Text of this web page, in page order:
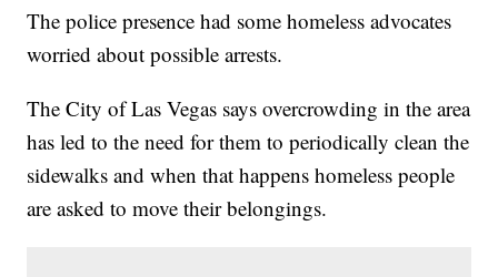
The police presence had some homeless advocates
worried about possible arrests.
The City of Las Vegas says overcrowding in the area
has led to the need for them to periodically clean the
sidewalks and when that happens homeless people
are asked to move their belongings.